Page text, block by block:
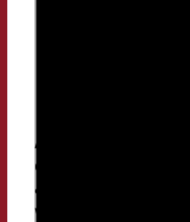
And? Estimated
congratulations! If
alone. In the survey
were on average 10